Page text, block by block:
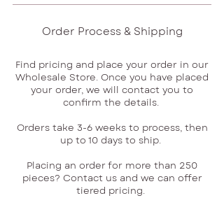
Order Process & Shipping
Find pricing and place your order in our
Wholesale Store. Once you have placed
your order, we will contact you to
confirm the details.
Orders take 3-6 weeks to process, then
up to 10 days to ship.
Placing an order for more than 250
pieces? Contact us and we can offer
tiered pricing.